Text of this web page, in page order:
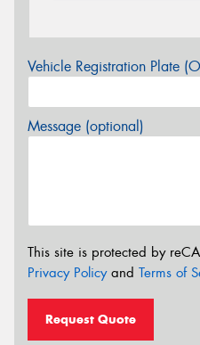
Vehicle Registration Plate
Message (optional)
This site is protected by
Privacy Policyand Terms of
Request Quote